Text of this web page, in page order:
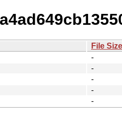
File Size
-
-
-
-
-